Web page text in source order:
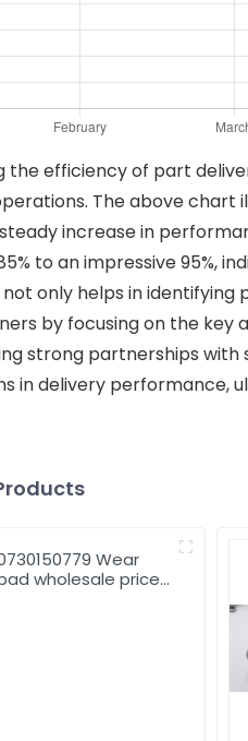
the efficiency of part
The above
increase in
to an impressive 95%,
only helps in
by focusing on the key
strong partnerships
in delivery
Wear
wholesale price